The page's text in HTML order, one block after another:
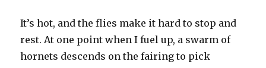
It’s hot, and the flies make it hard to stop and
rest. At one point when I fuel up, a swarm of
hornets descends on the fairing to pick